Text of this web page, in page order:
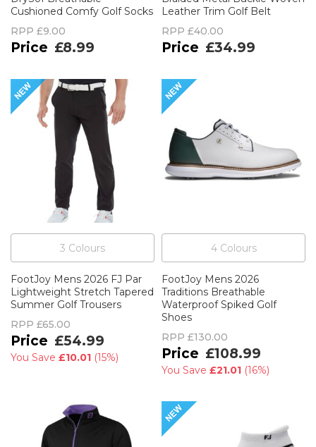
Cushioned Comfy Golf Socks
RPP £9.00
£8.99
Leather Trim Golf Belt
RPP £40.00
£34.99
3 Colours
FootJoy Mens 2026 FJ Par
Lightweight Stretch Tapered
Summer Golf Trousers
RPP £65.00
£54.99
You Save £10.01 (15%)
4Colours
FootJoy Mens 2026
Traditions Breathable
Waterproof Spiked Golf
Shoes
RPP £130.00
£108.99
You Save £21.01 (16%)